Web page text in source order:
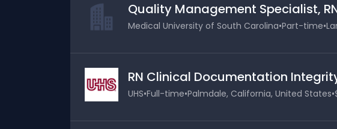
Quality Management Specialist,
Medical University of South Carolina•Part-time•
RN Clinical Documentation
UHS•Full-time•Palmdale, California, United States•